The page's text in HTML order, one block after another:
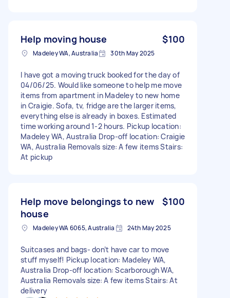
Help moving house $100
Madeley WA, Australia 30th May 2025
I have got a moving truck booked for the day of
04/06/25. Would like someone to help me move
items from apartment in Madeley to new home
in Craigie. Sofa, tv, fridge are the larger items,
everything else is already in boxes. Estimated
time working around 1-2 hours. Pickup location:
Madeley WA, Australia Drop-off location: Craigie
WA, Australia Removals size: A few items Stairs:
At pickup
Help move belongings to new
house
$100
Madeley WA 6065, Australia 24th May 2025
Suitcases and bags- don’t have car to move
stuff myself! Pickup location: Madeley WA,
Australia Drop-off location: Scarborough WA,
Australia Removals size: A few items Stairs: At
delivery